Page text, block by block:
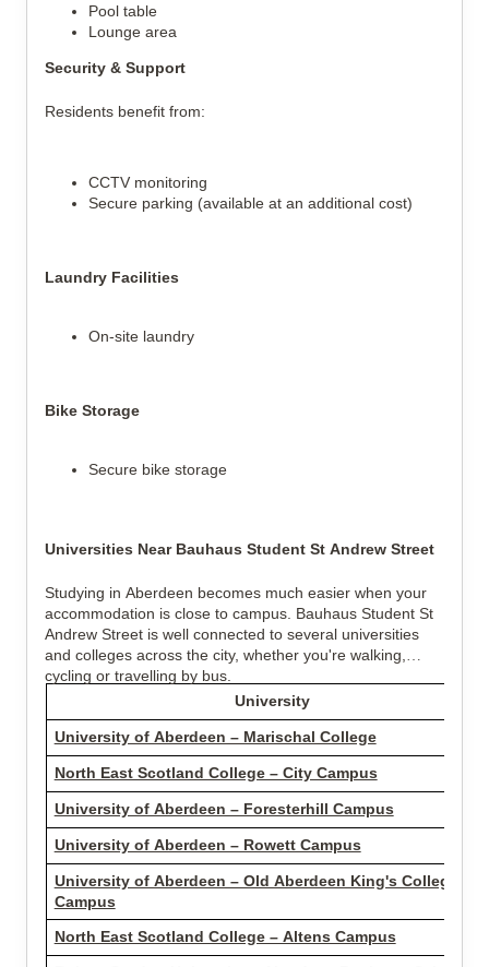
Pool table
Lounge area
Security & Support
Residents benefit from:
CCTV monitoring
Secure parking (available at an additional cost)
Laundry Facilities
On-site laundry
Bike Storage
Secure bike storage
Universities Near Bauhaus Student St Andrew Street
Studying in Aberdeen becomes much easier when your
accommodation is close to campus. Bauhaus Student St
Andrew Street is well connected to several universities
and colleges across the city, whether you're walking,
cycling or travelling by bus.
University
University of Aberdeen – Marischal College
North East Scotland College – City Campus
University of Aberdeen – Foresterhill Campus
University of Aberdeen – Rowett Campus
University of Aberdeen – Old Aberdeen King's College
Campus
North East Scotland College – Altens Campus